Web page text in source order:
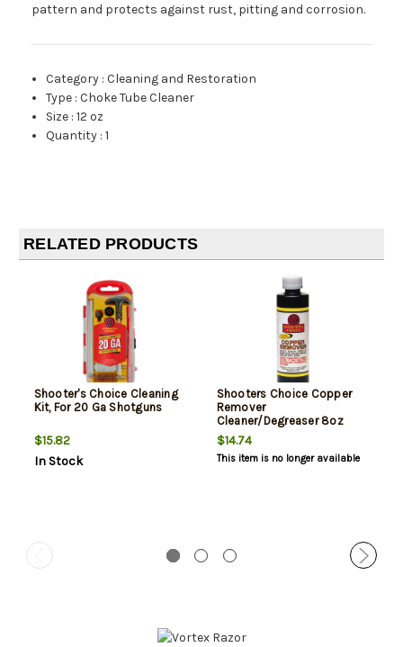
pattern and protects against rust, pitting and corrosion.
Category :Cleaning and Restoration
Type :Choke Tube Cleaner
Size :12 oz
Quantity :1
RELATED PRODUCTS
Shooter's Choice Cleaning
Kit, For 20 Ga Shotguns
$15.82
In Stock
Shooters Choice Copper
Remover
Cleaner/Degreaser 8oz
$14.74
This item is no longer available